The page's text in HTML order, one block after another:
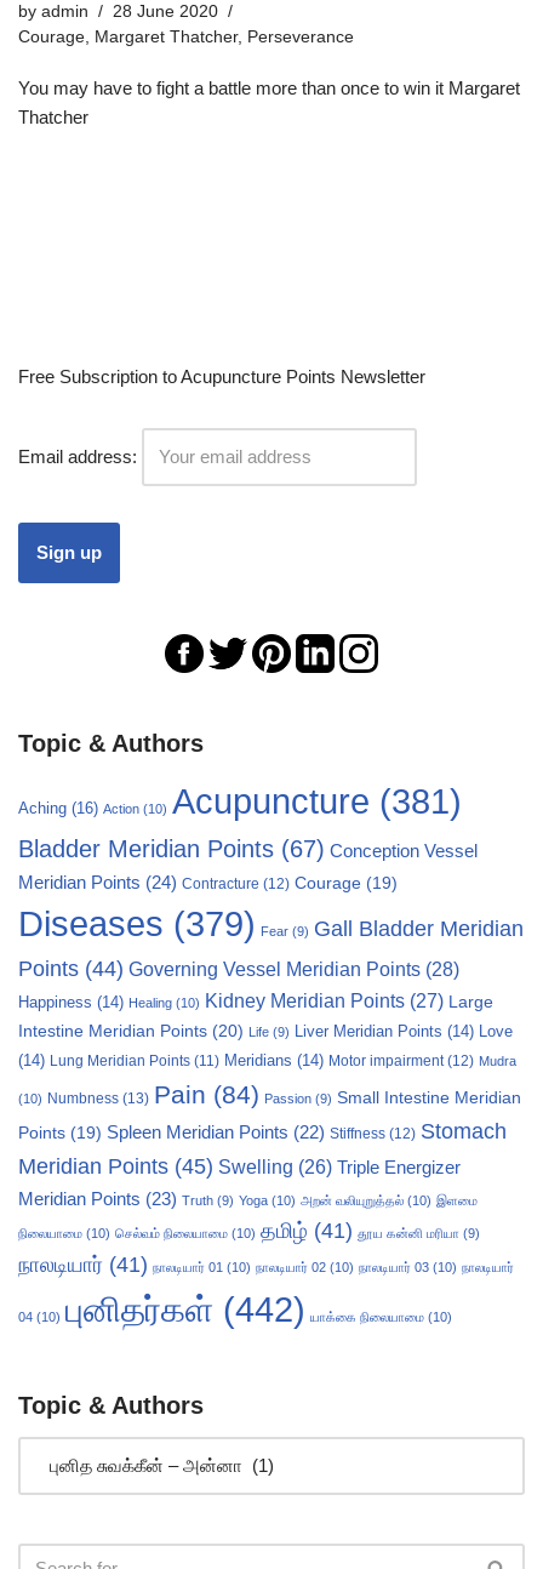
by admin
28 June 2020
Courage Margaret Thatcher, Perseverance
You may have to fight a battle more than once to win it Margaret
Thatcher
Free Subscription to Acupuncture Points Newsletter
Email address:
Topic & Authors
Aching (16) Action (10) Acupuncture (381)
Bladder Meridian Points (67) Conception Vessel
Meridian Points (24) Contracture (12) Courage (19)
Diseases (379) Fear (9) Gall Bladder Meridian
Points (44) Governing Vessel Meridian Points (28)
Happiness (14) Healing (10) Kidney Meridian Points (27) Large
Intestine Meridian Points (20) Life (9) Liver Meridian Points (14)
Love
(14)
Lung Meridian Points (11) Meridians (14) Motor impairment (12) Mudra
(10) Numbness (13) Pain (84) Passion (9) Small Intestine Meridian
Points (19) Spleen Meridian Points (22) Stiffness (12) Stomach
Meridian Points (45) Swelling (26) Triple Energizer
Meridian Points (23) Truth (9) Yoga (10) அறன் வலியுறுத்தல் (10) இளமை
நிலையாமை (10) செல்வம் நிலையாமை (10) தமிழ் (41) தூய கன்னி மரியா (9)
நாலடியார் (41) நாலடியார் 01 (10) நாலடியார் 02 (10) நாலடியார் 03 (10) நாலடியார்
04 (10) புனிதர்கள் (442) யாக்கை நிலையாமை (10)
Topic & Authors